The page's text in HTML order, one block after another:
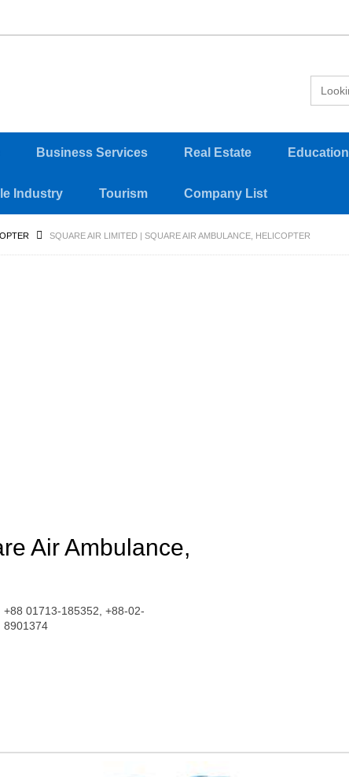
Business Services Real Estate Education
Industry Tourism Company List
SQUARE AIR LIMITED | SQUARE AIR AMBULANCE, HELICOPTER
Air Ambulance,
+88 01713-185352, +88-02-
8901374